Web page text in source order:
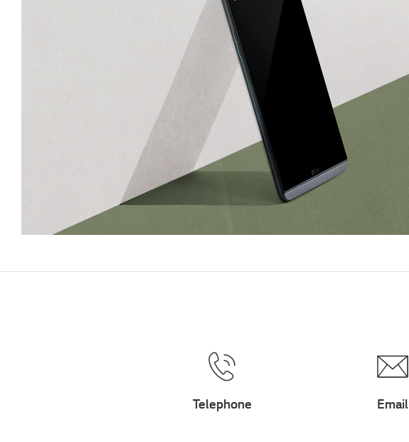
Telephone Email